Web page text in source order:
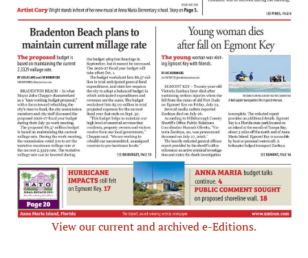
View our current and archived e-Editions.